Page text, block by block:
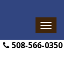
508-566-0350